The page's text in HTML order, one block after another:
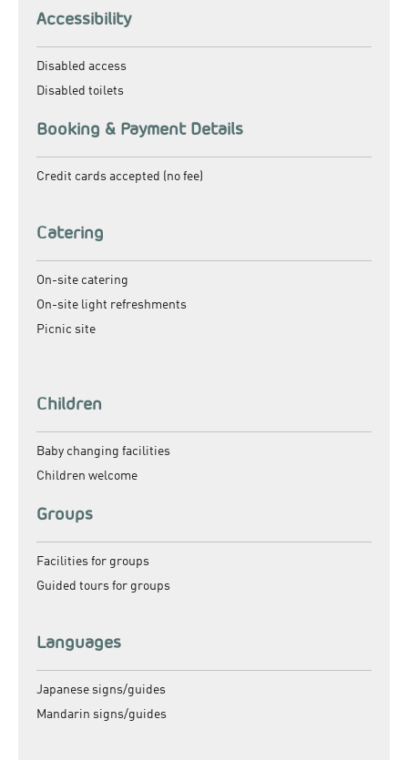
Accessibility
Disabled access
Disabled toilets
Booking & Payment Details
Credit cards accepted (no fee)
Catering
On-site catering
On-site light refreshments
Picnic site
Children
Baby changing facilities
Children welcome
Groups
Facilities for groups
Guided tours for groups
Languages
Japanese signs/guides
Mandarin signs/guides